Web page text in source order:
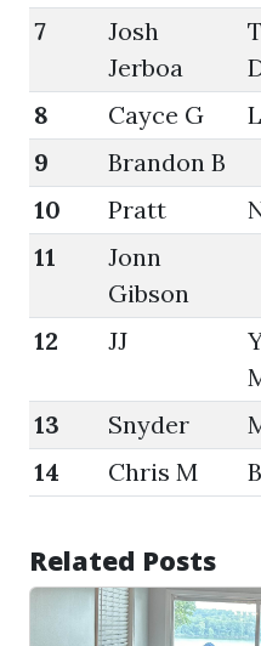
7
Josh
Jerboa
8 Cayce G
9
Brandon B
10
Pratt
11
Jonn
Gibson
12 JJ
13 Snyder
14
Chris M
Related Posts